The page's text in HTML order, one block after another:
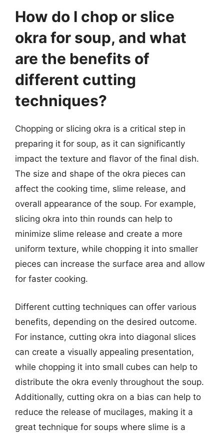
How do I chop or slice
okra for soup, and what
are the benefits of
different cutting
techniques?
Chopping or slicing okra is a critical step in
preparing it for soup, as it can significantly
impact the texture and flavor of the final dish.
The size and shape of the okra pieces can
affect the cooking time, slime release, and
overall appearance of the soup. For example,
slicing okra into thin rounds can help to
minimize slime release and create a more
uniform texture, while chopping it into smaller
pieces can increase the surface area and allow
for faster cooking.
Different cutting techniques can offer various
benefits, depending on the desired outcome.
For instance, cutting okra into diagonal slices
can create a visually appealing presentation,
while chopping it into small cubes can help to
distribute the okra evenly throughout the soup.
Additionally, cutting okra on a bias can help to
reduce the release of mucilages, making it a
great technique for soups where slime is a